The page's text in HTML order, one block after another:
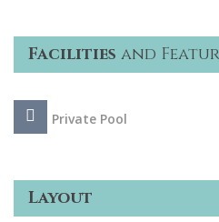
island of Spinalonga whispers
while nearby Agios Nikolaos,
and lively promenade, invites
waters, or embark on a sailing
breathtaking coastline.
Facilities and
Private Pool
Layout